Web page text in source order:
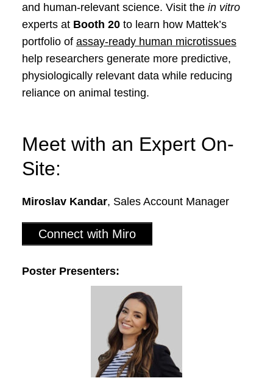
and human-relevant science. Visit the in vitro
experts at Booth 20to learn how Mattek’s
portfolio of assay-ready human microtissues
help researchers generate more predictive,
physiologically relevant data while reducing
reliance on animal testing.
Meet with an Expert On-
Site:
Miroslav Kandar, Sales Account Manager
Connect with Miro
Poster Presenters: